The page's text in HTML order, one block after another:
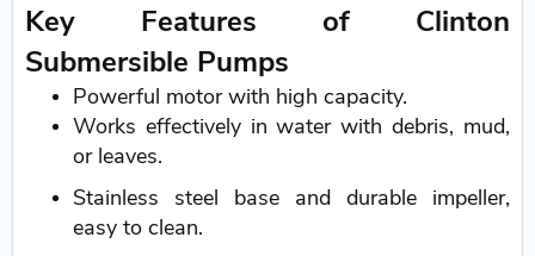
Key Features of Clinton
Submersible Pumps
Powerful motor with high capacity.
Works effectively in water with debris, mud,
or leaves.
Stainless steel base and durable impeller,
easy to clean.